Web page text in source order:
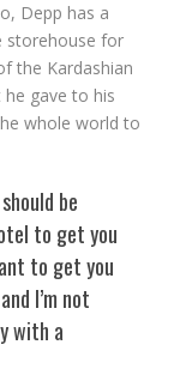
Depp has a
storehouse for
the Kardashian
gave to his
whole world to
be
to get you
to get you
I’m not
with a